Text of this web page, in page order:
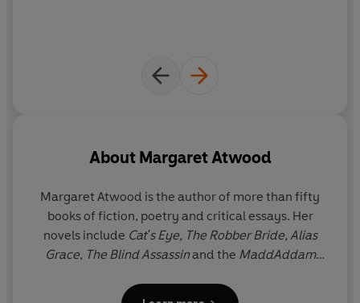
About Margaret Atwood
Margaret Atwood is the author of more than fifty
books of fiction, poetry and critical essays. Her
novels include Cat's Eye, The Robber Bride, Alias
Grace, The Blind Assassinand the MaddAddam
followed in 2019 by a sequel,
The Testaments